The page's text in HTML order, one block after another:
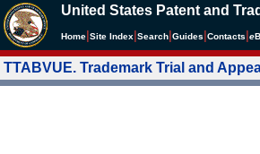
United States Patent and
Home Site Index Search Guides Contacts e
TTABVUE. Trademark Trial and